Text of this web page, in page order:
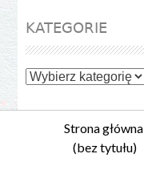
KATEGORIE
Kategorie
Strona główna
(bez tytułu)